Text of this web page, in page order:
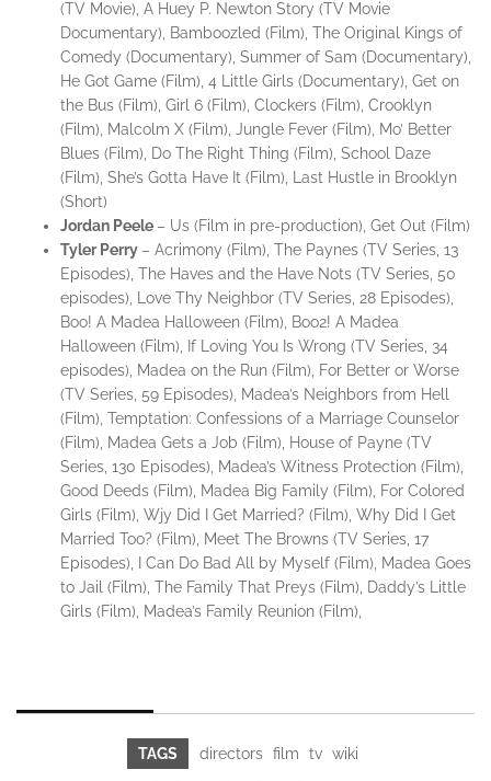
(TV Movie), A Huey P. Newton Story (TV Movie
Documentary), Bamboozled (Film), The Original Kings of
Comedy (Documentary), Summer of Sam (Documentary),
He Got Game (Film), 4 Little Girls (Documentary), Get on
the Bus (Film), Girl 6 (Film), Clockers (Film), Crooklyn
(Film), Malcolm X (Film), Jungle Fever (Film), Mo’ Better
Blues (Film), Do The Right Thing (Film), School Daze
(Film), She’s Gotta Have It (Film), Last Hustle in Brooklyn
(Short)
Jordan Peele – Us (Film in pre-production), Get Out (Film)
Tyler Perry – Acrimony (Film), The Paynes (TV Series, 13
Episodes), The Haves and the Have Nots (TV Series, 50
episodes), Love Thy Neighbor (TV Series, 28 Episodes),
Boo! A Madea Halloween (Film), Boo2! A Madea
Halloween (Film), If Loving You Is Wrong (TV Series, 34
episodes), Madea on the Run (Film), For Better or Worse
(TV Series, 59 Episodes), Madea’s Neighbors from Hell
(Film), Temptation: Confessions of a Marriage Counselor
(Film), Madea Gets a Job (Film), House of Payne (TV
Series, 130 Episodes), Madea’s Witness Protection (Film),
Good Deeds (Film), Madea Big Family (Film), For Colored
Girls (Film), Wjy Did I Get Married? (Film), Why Did I Get
Married Too? (Film), Meet The Browns (TV Series, 17
Episodes), I Can Do Bad All by Myself (Film), Madea Goes
to Jail (Film), The Family That Preys (Film), Daddy’s Little
Girls (Film), Madea’s Family Reunion (Film),
TAGS directors film tv wiki